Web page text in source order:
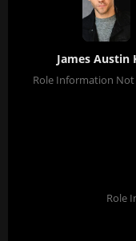
James Austin
Role Information Not
Role